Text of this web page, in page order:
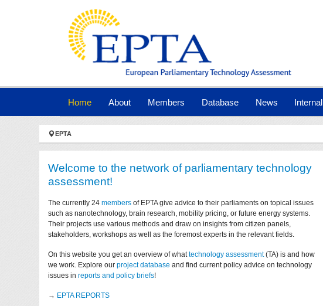
Home(current)
About Members Database News Internal
You are here:
EPTA
Welcome to the network of parliamentary technology
assessment!
The currently 24members of EPTA give advice to their parliaments on topical issues
such as nanotechnology, brain research, mobility pricing, or future energy systems.
Their projects use various methods and draw on insights from citizen panels,
stakeholders, workshops as well as the foremost experts in the relevant fields.
On this website you get an overview of whattechnology assessment(TA) is and how
we work. Explore ourproject database and find current policy advice on technology
issues inreports and policy briefs!
→ EPTA REPORTS